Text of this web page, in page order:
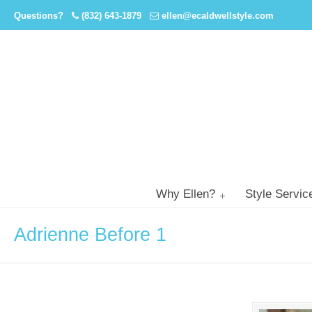
Questions? (832) 643-1879 ellen@ecaldwellstyle.com
Why Ellen? Style
Adrienne Before 1